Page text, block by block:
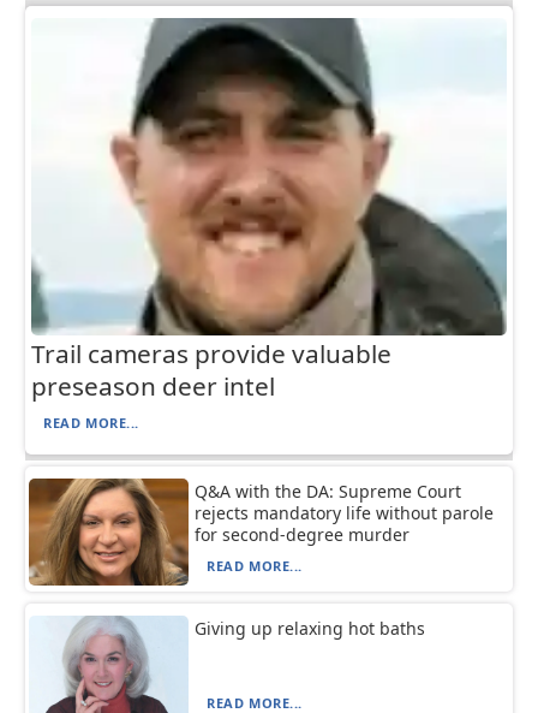
Trail cameras provide valuable
preseason deer intel
READ MORE...
Q&A with the DA: Supreme Court
rejects mandatory life without parole
for second-degree murder
READ MORE...
Giving up relaxing hot baths
READ MORE...